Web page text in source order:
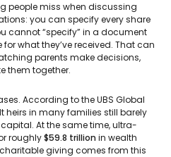
people miss when discussing
you can specify every share
cannot “specify” in a document
what they’ve received. That can
parents make decisions,
them together.
According to the UBS Global
heirs in many families still barely
At the same time, ultra-
roughly$59.8 trillion in wealth
giving comes from this